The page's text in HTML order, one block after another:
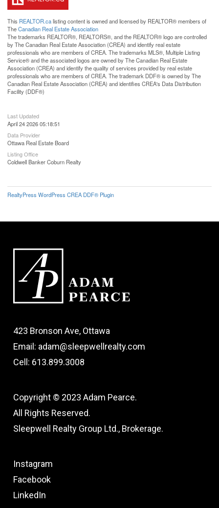
This REALTOR.calisting content is owned and licensed by REALTOR® members of
TheCanadian Real Estate Association
The trademarks REALTOR®, REALTORS®, and the REALTOR® logo are controlled
by The Canadian Real Estate Association (CREA) and identify real estate
professionals who are members of CREA. The trademarks MLS®, Multiple Listing
Service® and the associated logos are owned by The Canadian Real Estate
Association (CREA) and identify the quality of services provided by real estate
professionals who are members of CREA. The trademark DDF® is owned by The
Canadian Real Estate Association (CREA) and identifies CREA's Data Distribution
Facility (DDF®)
Last Updated
April 24 2026 05:18:51
Data Provider
Ottawa Real Estate Board
Listing Office
Coldwell Banker Coburn Realty
RealtyPress WordPress CREA DDF® Plugin
423 Bronson Ave, Ottawa
Email: adam@sleepwellrealty.com
Cell: 613.899.3008
Copyright © 2023 Adam Pearce.
All Rights Reserved.
Sleepwell Realty Group Ltd., Brokerage.
Instagram
Facebook
LinkedIn